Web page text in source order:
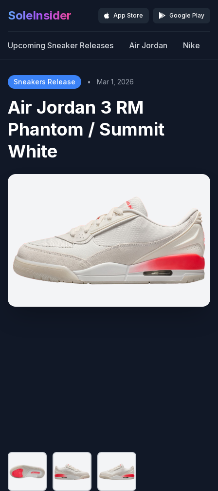
SoleInsider App Store Google Play
Upcoming Sneaker Releases Air Jordan Nike
Sneakers Release • Mar 1, 2026
Air Jordan 3 RM
Phantom / Summit
White